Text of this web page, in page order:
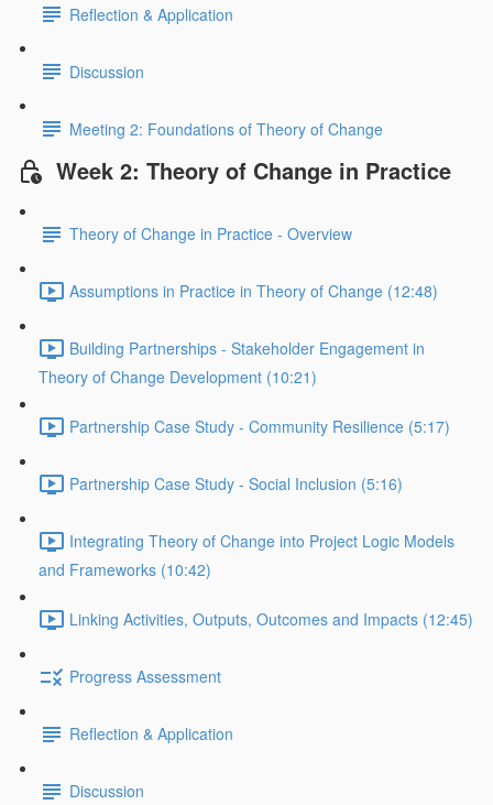
Reflection & Application
Discussion
Meeting 2: Foundations of Theory of Change
Week 2: Theory of Change in Practice
Theory of Change in Practice - Overview
Assumptions in Practice in Theory of Change (12:48)
Building Partnerships - Stakeholder Engagement in
Theory of Change Development (10:21)
Partnership Case Study - Community Resilience (5:17)
Partnership Case Study - Social Inclusion (5:16)
Integrating Theory of Change into Project Logic Models
and Frameworks (10:42)
Linking Activities, Outputs, Outcomes and Impacts (12:45)
Progress Assessment
Reflection & Application
Discussion